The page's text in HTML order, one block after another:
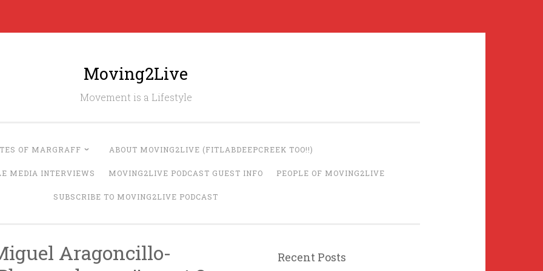
Moving2Live
Movement is a Lifestyle
OF MARGRAFF ABOUT MOVING2LIVE (FITLABDEEPCREEK TOO!!)
MEDIA INTERVIEWS MOVING2LIVE PODCAST GUEST INFO PEOPLE OF MOVING2LIVE
SUBSCRIBE TO MOVING2LIVE PODCAST
Aragoncillo-
Recent Posts